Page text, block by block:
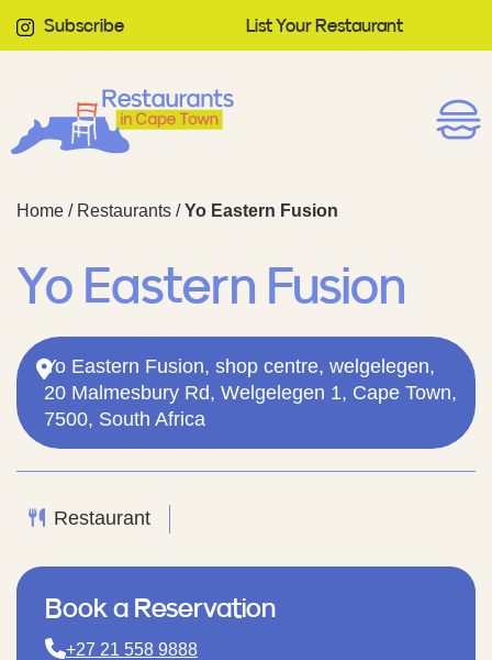
Subscribe List Your Restaurant
Home / Restaurants /Yo Eastern Fusion
Yo Eastern Fusion
Yo Eastern Fusion, shop centre, welgelegen,
20 Malmesbury Rd, Welgelegen 1, Cape Town,
7500, South Africa
Restaurant
Book a Reservation
+27 21 558 9888